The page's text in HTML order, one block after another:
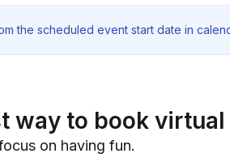
the scheduled event start date in
way to book virtual
on having fun.